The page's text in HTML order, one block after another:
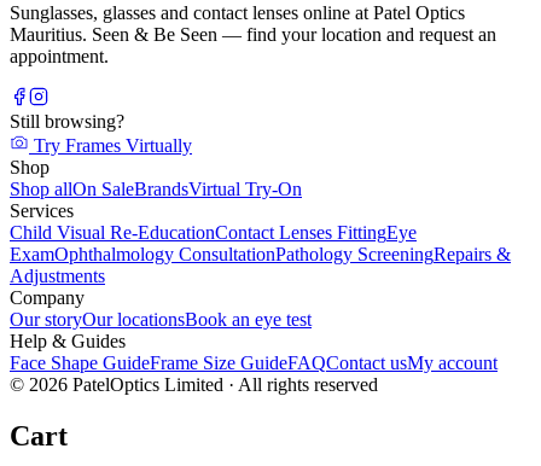
Sunglasses, glasses and contact lenses online at Patel Optics
Mauritius. Seen & Be Seen — find your location and request an
appointment.
Still browsing?
Try Frames Virtually
Shop
Shop allOn SaleBrandsVirtual Try-On
Services
Child Visual Re-EducationContact Lenses FittingEye
ExamOphthalmology ConsultationPathology ScreeningRepairs &
Adjustments
Company
Our storyOur locationsBook an eye test
Help & Guides
Face Shape GuideFrame Size GuideFAQContact usMy account
© 2026 PatelOptics Limited · All rights reserved
Cart